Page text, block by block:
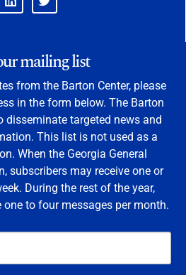
mailing list
from the Barton Center, please
in the form below. The Barton
disseminate targeted news and
This list is not used as a
When the Georgia General
subscribers may receive one or
During the rest of the year,
to four messages per month.